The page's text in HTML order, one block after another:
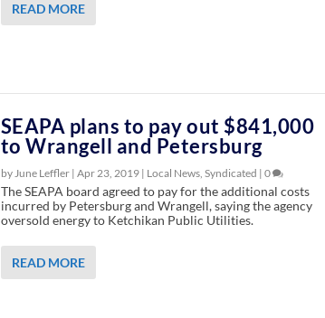
READ MORE
SEAPA plans to pay out $841,000
to Wrangell and Petersburg
by June Leffler | Apr 23, 2019| Local News, Syndicated | 0
The SEAPA board agreed to pay for the additional costs
incurred by Petersburg and Wrangell, saying the agency
oversold energy to Ketchikan Public Utilities.
READ MORE